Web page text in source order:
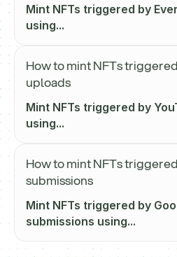
Mint NFTs triggered by
using...
How to mint NFTs
uploads
Mint NFTs triggered by
using...
How to mint NFTs
submissions
Mint NFTs triggered by
submissions using...